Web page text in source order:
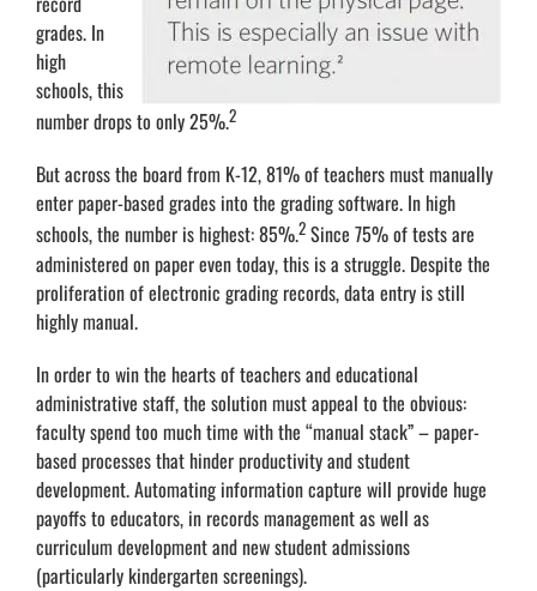
grades. In
high
schools, this
number drops to only 25%.2
But across the board from K-12, 81% of teachers must manually
enter paper-based grades into the grading software. In high
schools, the number is highest: 85%.2 Since 75% of tests are
administered on paper even today, this is a struggle. Despite the
proliferation of electronic grading records, data entry is still
highly manual.
In order to win the hearts of teachers and educational
administrative staff, the solution must appeal to the obvious:
faculty spend too much time with the “manual stack” – paper-
based processes that hinder productivity and student
development. Automating information capture will provide huge
payoffs to educators, in records management as well as
curriculum development and new student admissions
(particularly kindergarten screenings).